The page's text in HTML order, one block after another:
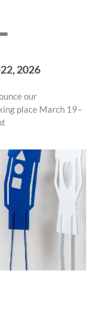
2026
our
place March 19–